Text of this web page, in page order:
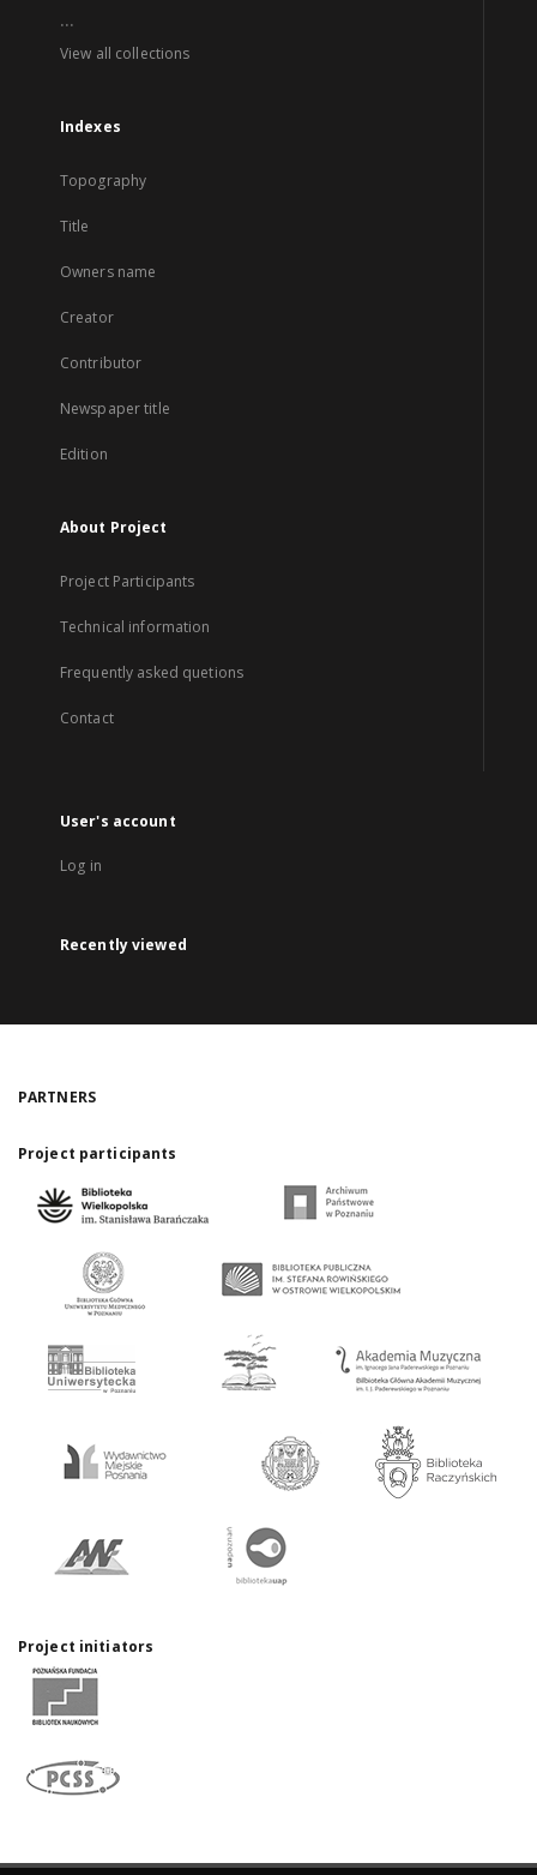
...
View all collections
Indexes
Topography
Title
Owners name
Creator
Contributor
Newspaper title
Edition
About Project
Project Participants
Technical information
Frequently asked quetions
Contact
User's account
Log in
Recently viewed
PARTNERS
Project participants
Project initiators